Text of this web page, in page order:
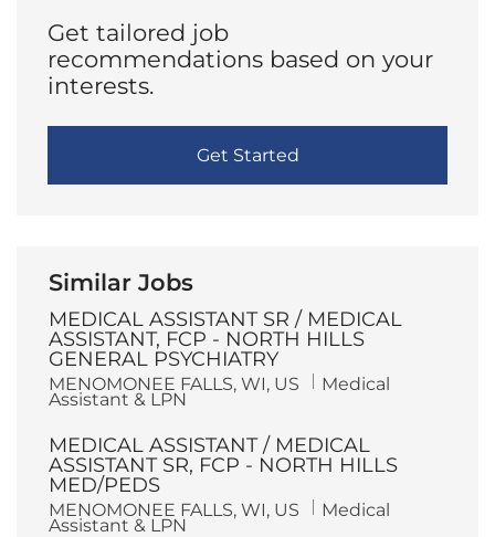
Get tailored job
recommendations based on your
interests.
Get Started
Similar Jobs
MEDICAL ASSISTANT SR / MEDICAL
ASSISTANT, FCP - NORTH HILLS
GENERAL PSYCHIATRY
L
o
t
i
o
n
MENOMONEE FALLS, WI, US C
g
o
r
Medical
Assistant & LPN
MEDICAL ASSISTANT / MEDICAL
ASSISTANT SR, FCP - NORTH HILLS
MED/PEDS
L
o
MENOMONEE FALLS, WI, US C
Medical
Assistant & LPN